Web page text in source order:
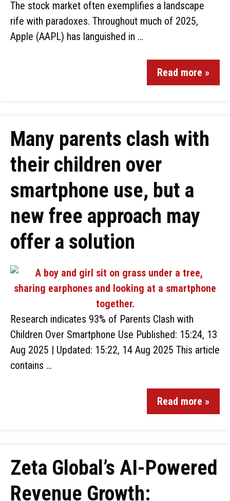
The stock market often exemplifies a landscape
rife with paradoxes. Throughout much of 2025,
Apple (AAPL) has languished in …
Read more »
Many parents clash with
their children over
smartphone use, but a
new free approach may
offer a solution
Research indicates 93% of Parents Clash with
Children Over Smartphone Use Published: 15:24, 13
Aug 2025 | Updated: 15:22, 14 Aug 2025 This article
contains …
Read more »
Zeta Global’s AI-Powered
Revenue Growth: